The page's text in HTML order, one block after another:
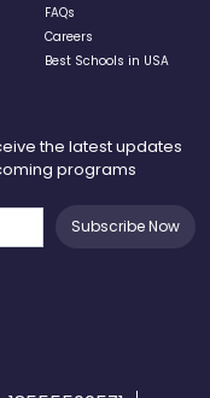
FAQs
Careers
Best Schools in USA
the latest updates
programs
Subscribe Now